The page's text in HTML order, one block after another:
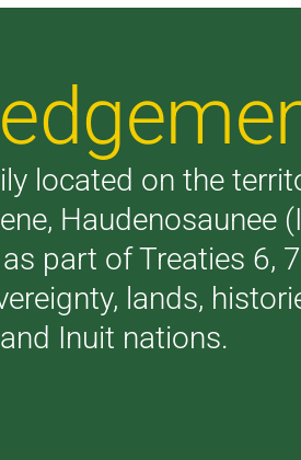
located on the
Haudenosaunee
part of Treaties 6,
lands,
Inuit nations.